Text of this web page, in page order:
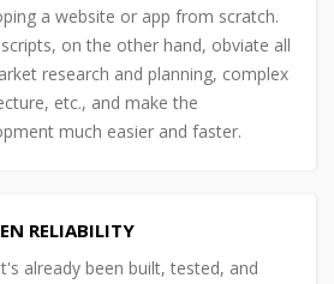
a website or app from scratch.
on the other hand, obviate all
research and planning, complex
etc., and make the
much easier and faster.
RELIABILITY
already been built, tested, and